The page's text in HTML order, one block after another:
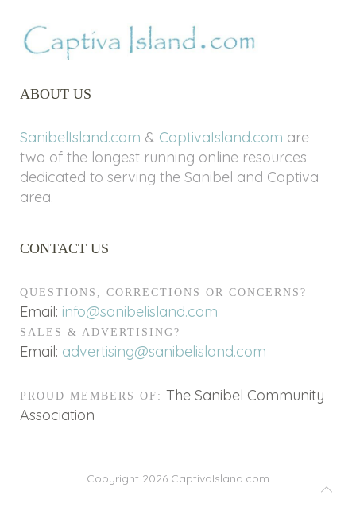
ABOUT US
SanibelIsland.com & CaptivaIsland.com are
two of the longest running online resources
dedicated to serving the Sanibel and Captiva
area.
CONTACT US
QUESTIONS, CORRECTIONS OR CONCERNS?
Email: info@sanibelisland.com
SALES & ADVERTISING?
Email: advertising@sanibelisland.com
PROUD MEMBERS OF: The Sanibel Community
Association
Copyright 2026 CaptivaIsland.com